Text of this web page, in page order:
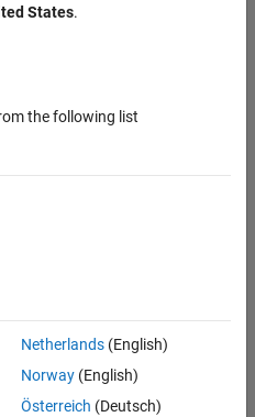
States.
the following list
Netherlands(English)
Norway(English)
Österreich (Deutsch)